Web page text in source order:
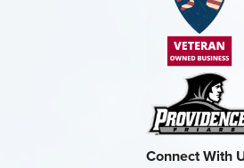
Connect With